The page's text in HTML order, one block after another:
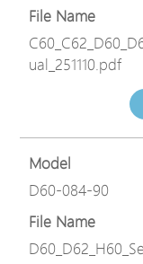
File Name
ual_251110.pdf
Model
D60-084-90
File Name